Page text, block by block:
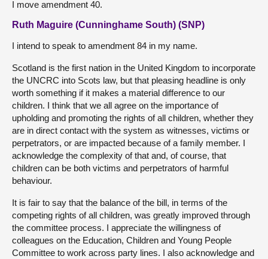
I move amendment 40.
Ruth Maguire (Cunninghame South) (SNP)
I intend to speak to amendment 84 in my name.
Scotland is the first nation in the United Kingdom to incorporate
the UNCRC into Scots law, but that pleasing headline is only
worth something if it makes a material difference to our
children. I think that we all agree on the importance of
upholding and promoting the rights of all children, whether they
are in direct contact with the system as witnesses, victims or
perpetrators, or are impacted because of a family member. I
acknowledge the complexity of that and, of course, that
children can be both victims and perpetrators of harmful
behaviour.
It is fair to say that the balance of the bill, in terms of the
competing rights of all children, was greatly improved through
the committee process. I appreciate the willingness of
colleagues on the Education, Children and Young People
Committee to work across party lines. I also acknowledge and